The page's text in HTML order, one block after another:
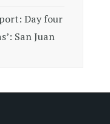
Day four
San Juan